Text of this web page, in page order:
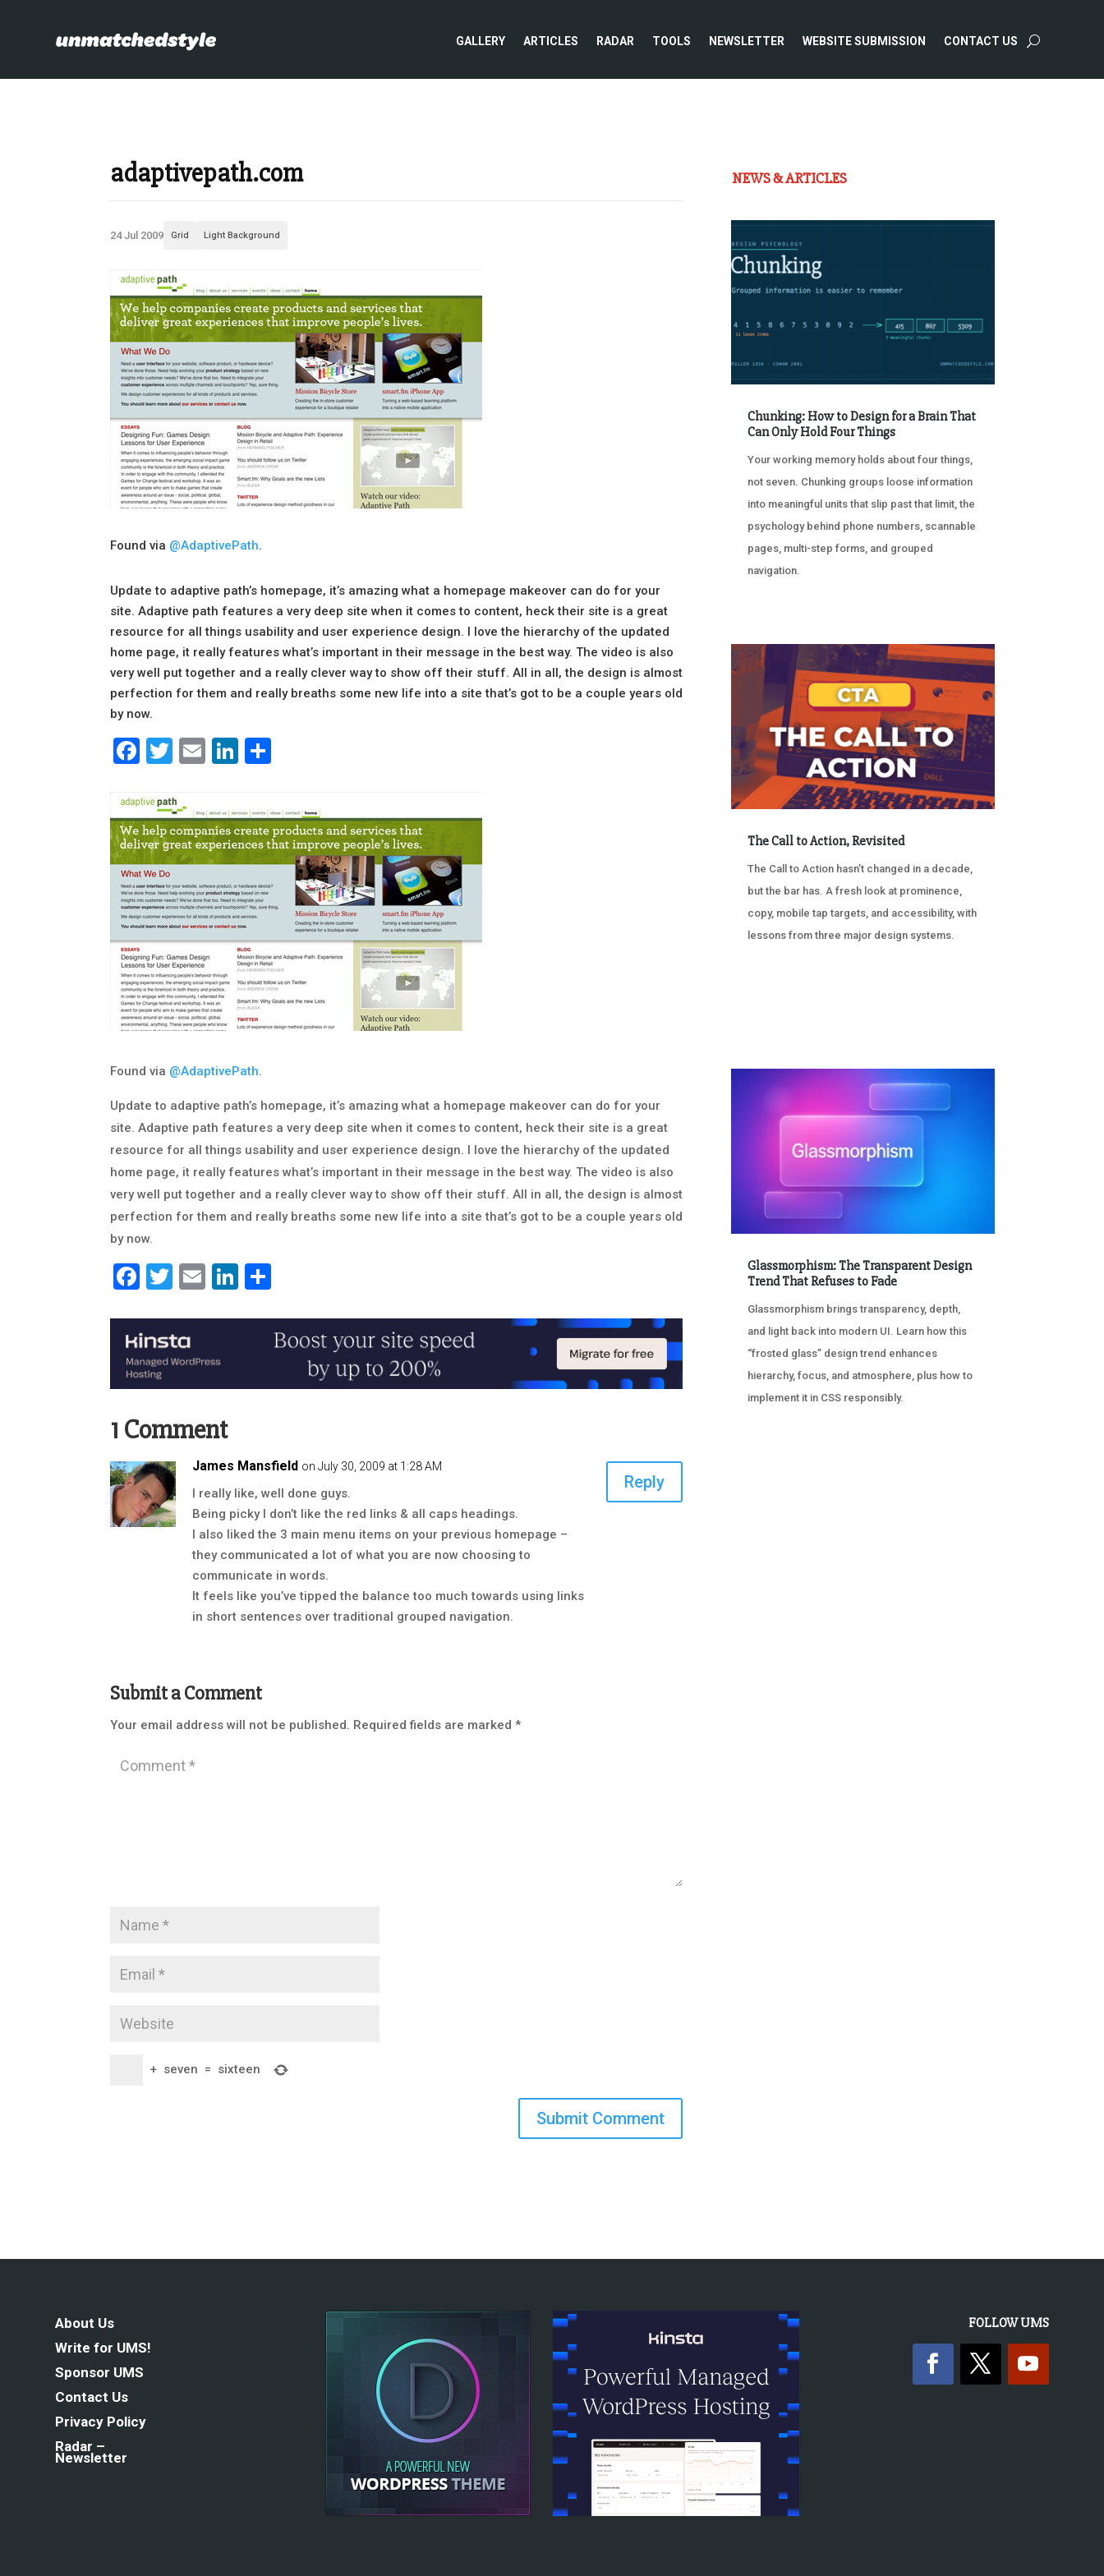
GALLERY ARTICLES RADAR TOOLS NEWSLETTER WEBSITE SUBMISSION CONTACT US
adaptivepath.com
24 Jul 2009 Grid Light Background
Found via @AdaptivePath.
Update to adaptive path’s homepage, it’s amazing what a homepage makeover can do for your
site. Adaptive path features a very deep site when it comes to content, heck their site is a great
resource for all things usability and user experience design. I love the hierarchy of the updated
home page, it really features what’s important in their message in the best way. The video is also
very well put together and a really clever way to show off their stuff. All in all, the design is almost
perfection for them and really breaths some new life into a site that’s got to be a couple years old
by now.
Facebook
Twitter
EmailLinkedIn
Found via @AdaptivePath.
Update to adaptive path’s homepage, it’s amazing what a homepage makeover can do for your
site. Adaptive path features a very deep site when it comes to content, heck their site is a great
resource for all things usability and user experience design. I love the hierarchy of the updated
home page, it really features what’s important in their message in the best way. The video is also
very well put together and a really clever way to show off their stuff. All in all, the design is almost
perfection for them and really breaths some new life into a site that’s got to be a couple years old
by now.
Facebook
Twitter
EmailLinkedIn
1 Comment
James Mansfield on July 30, 2009 at 1:28 AM
I really like, well done guys.
Being picky I don’t like the red links & all caps headings.
I also liked the 3 main menu items on your previous homepage –
they communicated a lot of what you are now choosing to
communicate in words.
It feels like you’ve tipped the balance too much towards using links
in short sentences over traditional grouped navigation.
Reply
Submit a Comment
Your email address will not be published. Required fields are marked*
+ seven = sixteen
Submit Comment
NEWS & ARTICLES
Chunking: How to Design for a Brain That
Can Only Hold Four Things
Your working memory holds about four things,
not seven. Chunking groups loose information
into meaningful units that slip past that limit, the
psychology behind phone numbers, scannable
pages, multi-step forms, and grouped
navigation.
The Call to Action, Revisited
The Call to Action hasn’t changed in a decade,
but the bar has. A fresh look at prominence,
copy, mobile tap targets, and accessibility, with
lessons from three major design systems.
Glassmorphism: The Transparent Design
Trend That Refuses to Fade
Glassmorphism brings transparency, depth,
and light back into modern UI. Learn how this
“frosted glass” design trend enhances
hierarchy, focus, and atmosphere, plus how to
implement it in CSS responsibly.
About Us
Write for UMS!
Sponsor UMS
Contact Us
Privacy Policy
Radar –
Newsletter
FOLLOW UMS